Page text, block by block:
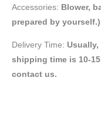
Accessories: Blower,
prepared by yourself.)
Delivery Time:
shipping time is 10-
contact us.